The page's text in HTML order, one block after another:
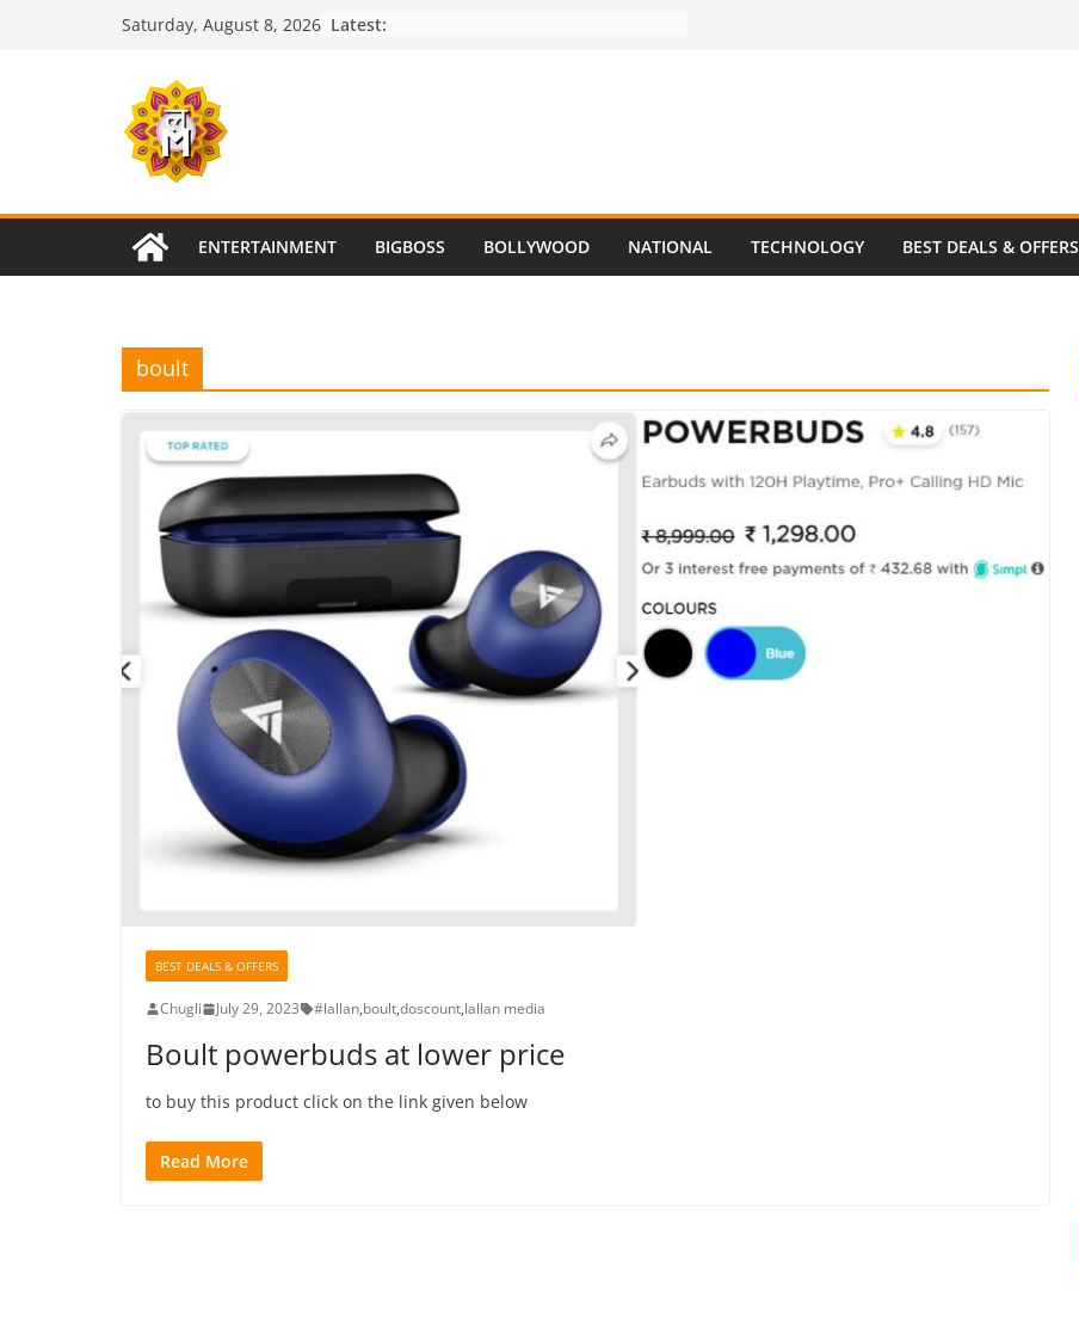
Saturday, August 8, 2026 Latest:
ENTERTAINMENT BIGBOSS BOLLYWOOD NATIONAL TECHNOLOGY BEST DEALS & OFFERS
boult
BEST DEALS & OFFERS
Chugli July 29, 2023 #lallan,boult,doscount,lallan media
Boult powerbuds at lower price
to buy this product click on the link given below
Read More